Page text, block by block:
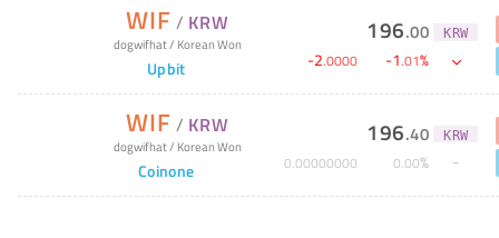
WIF / KRW
dogwifhat/ Korean Won
Upbit
196.00 KRW
-2.0000 -1.01%
WIF / KRW
dogwifhat/ Korean Won
Coinone
196.40 KRW
0.00000000 0.00%